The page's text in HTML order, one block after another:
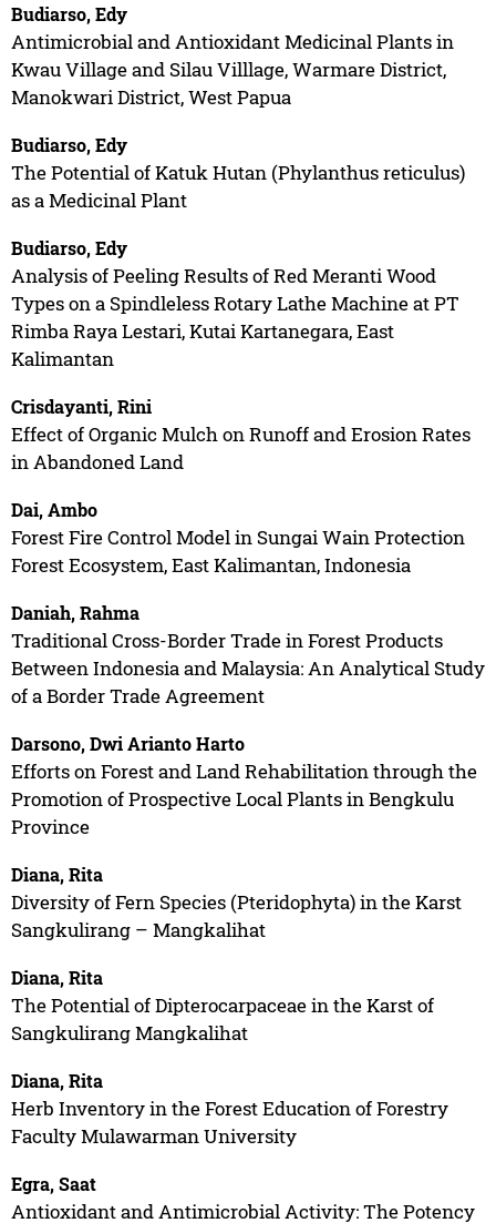
Budiarso, Edy
Antimicrobial and Antioxidant Medicinal Plants in
Kwau Village and Silau Villlage, Warmare District,
Manokwari District, West Papua
Budiarso, Edy
The Potential of Katuk Hutan (Phylanthus reticulus)
as a Medicinal Plant
Budiarso, Edy
Analysis of Peeling Results of Red Meranti Wood
Types on a Spindleless Rotary Lathe Machine at PT
Rimba Raya Lestari, Kutai Kartanegara, East
Kalimantan
Crisdayanti, Rini
Effect of Organic Mulch on Runoff and Erosion Rates
in Abandoned Land
Dai, Ambo
Forest Fire Control Model in Sungai Wain Protection
Forest Ecosystem, East Kalimantan, Indonesia
Daniah, Rahma
Traditional Cross-Border Trade in Forest Products
Between Indonesia and Malaysia: An Analytical Study
of a Border Trade Agreement
Darsono, Dwi Arianto Harto
Efforts on Forest and Land Rehabilitation through the
Promotion of Prospective Local Plants in Bengkulu
Province
Diana, Rita
Diversity of Fern Species (Pteridophyta) in the Karst
Sangkulirang – Mangkalihat
Diana, Rita
The Potential of Dipterocarpaceae in the Karst of
Sangkulirang Mangkalihat
Diana, Rita
Herb Inventory in the Forest Education of Forestry
Faculty Mulawarman University
Egra, Saat
Antioxidant and Antimicrobial Activity: The Potency